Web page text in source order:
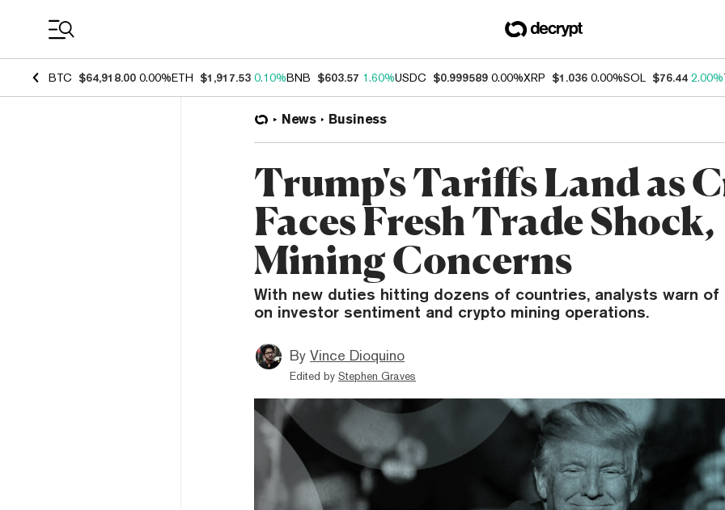
BTC $64,918.00 0.00%ETH $1,917.53 0.10%BNB $603.57 1.60%USDC $0.999589 0.00%XRP $1.036 0.00%SOL $76.44 2.00%
News Business
Trump's Tariffs Land as
Faces Fresh Trade Shock,
Mining Concerns
With new duties hitting dozens of countries, analysts warn
on investor sentiment and crypto mining operations.
By Vince Dioquino
Edited by Stephen Graves